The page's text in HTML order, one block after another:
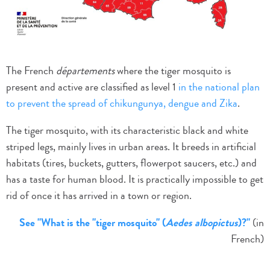
The French départementswhere the tiger mosquito is
present and active are classified as level 1 in the national plan
to prevent the spread of chikungunya, dengue and Zika.
The tiger mosquito, with its characteristic black and white
striped legs, mainly lives in urban areas. It breeds in artificial
habitats (tires, buckets, gutters, flowerpot saucers, etc.) and
has a taste for human blood. It is practically impossible to get
rid of once it has arrived in a town or region.
See "What is the "tiger mosquito" (Aedes albopictus)?"(in
French)